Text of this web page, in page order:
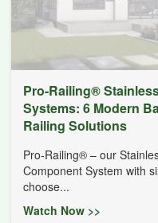
Pro-Railing®
Systems: 6 Modern
Railing Solutions
Pro-Railing® – our
Component System with
choose...
Watch Now >>